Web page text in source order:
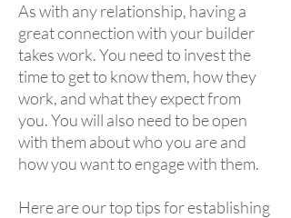
As with any relationship, having a
great connection with your builder
takes work. You need to invest the
time to get to know them, how they
work, and what they expect from
you. You will also need to be open
with them about who you are and
how you want to engage with them.
Here are our top tips for establishing